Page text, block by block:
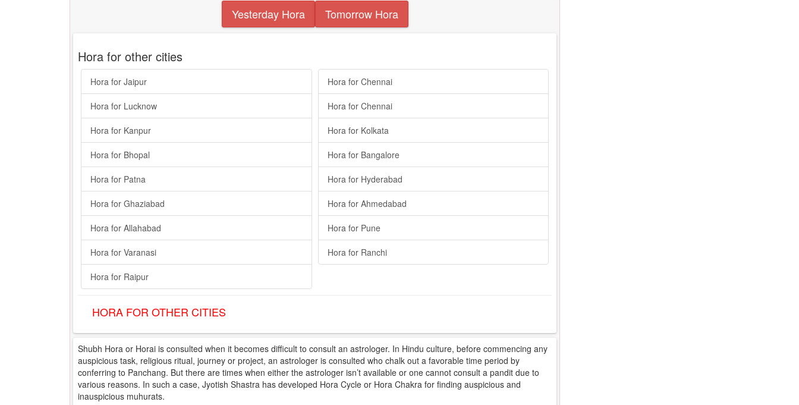
Yesterday Hora Tomorrow Hora
Hora for other cities
Hora for Jaipur
Hora for Lucknow
Hora for Kanpur
Hora for Bhopal
Hora for Patna
Hora for Ghaziabad
Hora for Allahabad
Hora for Varanasi
Hora for Raipur
Hora for Chennai
Hora for Chennai
Hora for Kolkata
Hora for Bangalore
Hora for Hyderabad
Hora for Ahmedabad
Hora for Pune
Hora for Ranchi
HORA FOR OTHER CITIES
Shubh Hora or Horai is consulted when it becomes difficult to consult an astrologer. In Hindu culture, before commencing any
auspicious task, religious ritual, journey or project, an astrologer is consulted who chalk out a favorable time period by
conferring to Panchang. But there are times when either the astrologer isn’t available or one cannot consult a pandit due to
various reasons. In such a case, Jyotish Shastra has developed Hora Cycle or Hora Chakra for finding auspicious and
inauspicious muhurats.